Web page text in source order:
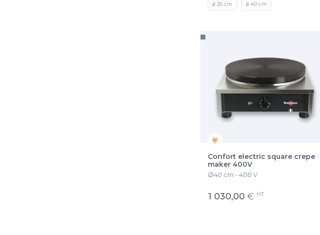
ø 35 cm ø 40 cm
Confort electric square crepe
maker 400V
Ø40 cm - 400 V
1 030,00 € HT